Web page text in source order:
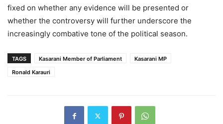
fixed on whether any evidence will be presented or
whether the controversy will further underscore the
increasingly combative tone of the political season.
TAGS Kasarani Member of Parliament
Kasarani MP
Ronald Karauri